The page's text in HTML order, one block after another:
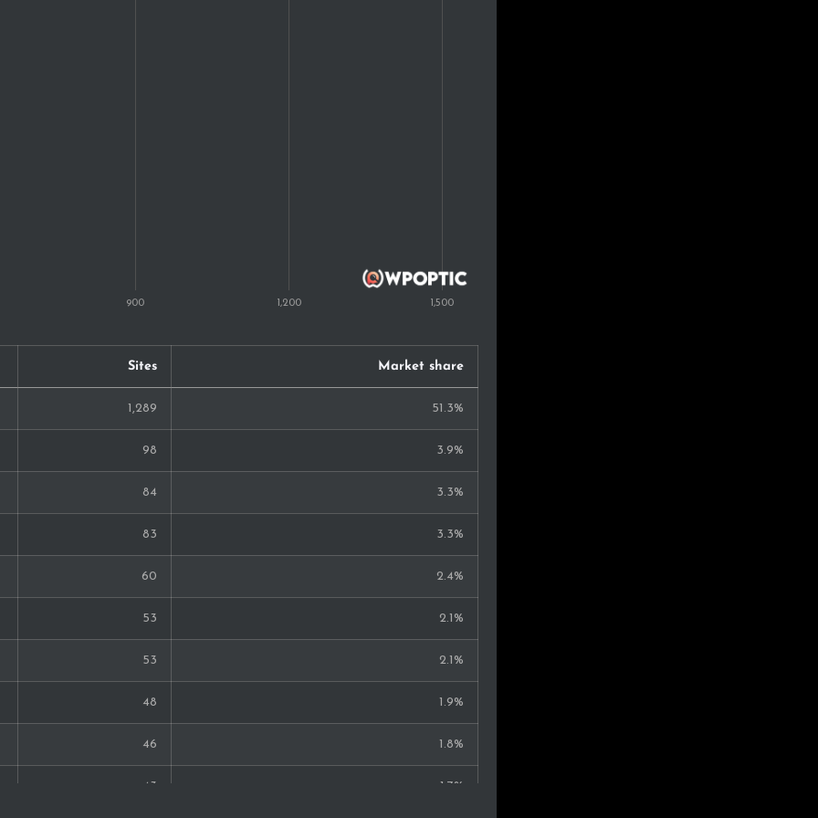
0.5%
7 0.5%
7 0.5%
6 0.4%
6 0.4%
6 0.4%
6 0.4%
6 0.4%
6 0.4%
6 0.4%
6 0.4%
6 0.4%
Sites Market share
1,289 51.3%
98 3.9%
84 3.3%
83 3.3%
60 2.4%
53 2.1%
53 2.1%
48 1.9%
46 1.8%
43 1.7%